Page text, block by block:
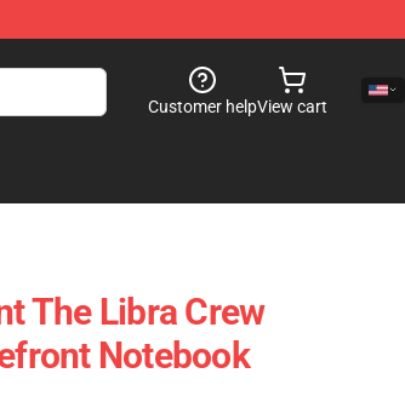
Customer helpView cart
The Libra Crew
Notebook